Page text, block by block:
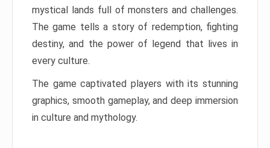
mystical lands full of monsters and challenges.
The game tells a story of redemption, fighting
destiny, and the power of legend that lives in
every culture.
The game captivated players with its stunning
graphics, smooth gameplay, and deep immersion
in culture and mythology.